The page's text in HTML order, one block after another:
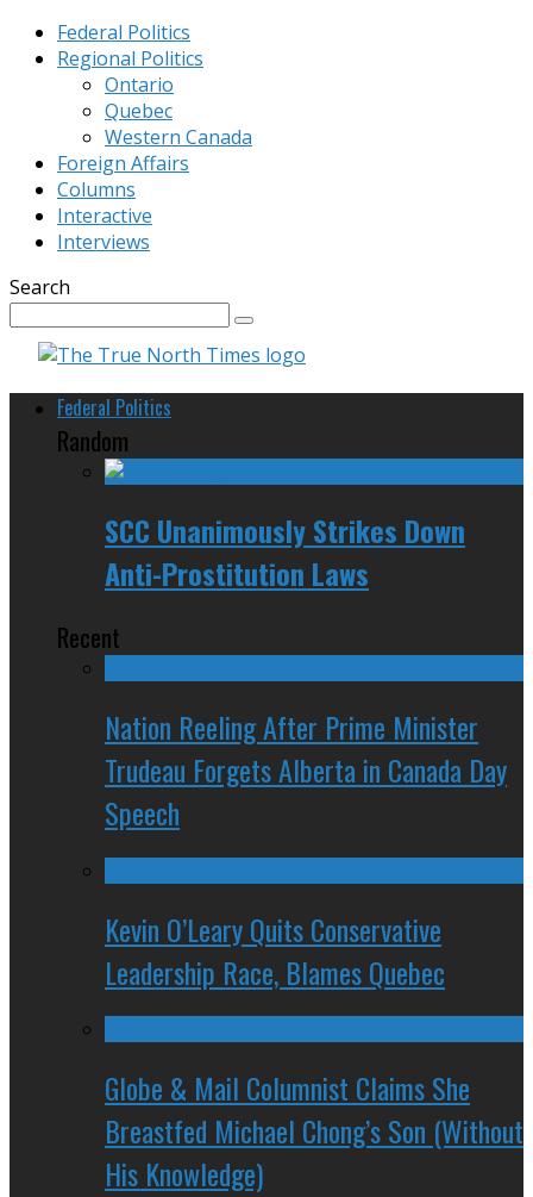
Federal Politics
Regional Politics
Ontario
Quebec
Western Canada
Foreign Affairs
Columns
Interactive
Interviews
Search
Federal Politics
Random
SCC Unanimously Strikes Down
Anti-Prostitution Laws
Recent
Nation Reeling After Prime Minister
Trudeau Forgets Alberta in Canada Day
Speech
Kevin O’Leary Quits Conservative
Leadership Race, Blames Quebec
Globe & Mail Columnist Claims She
Breastfed Michael Chong’s Son (Without
His Knowledge)